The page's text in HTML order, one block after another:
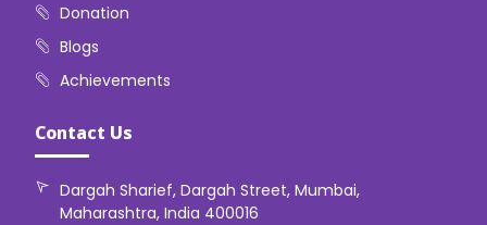
Donation
Blogs
Achievements
Contact Us
Dargah Sharief, Dargah Street, Mumbai,
Maharashtra, India 400016